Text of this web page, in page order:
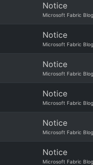
Notice
Microsoft Fabric Blog
Notice
Microsoft Fabric Blog
Notice
Microsoft Fabric Blog
Notice
Microsoft Fabric Blog
Notice
Microsoft Fabric Blog
Notice
Microsoft Fabric Blog